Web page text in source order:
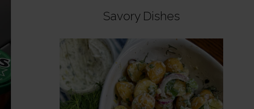
Savory Dishes